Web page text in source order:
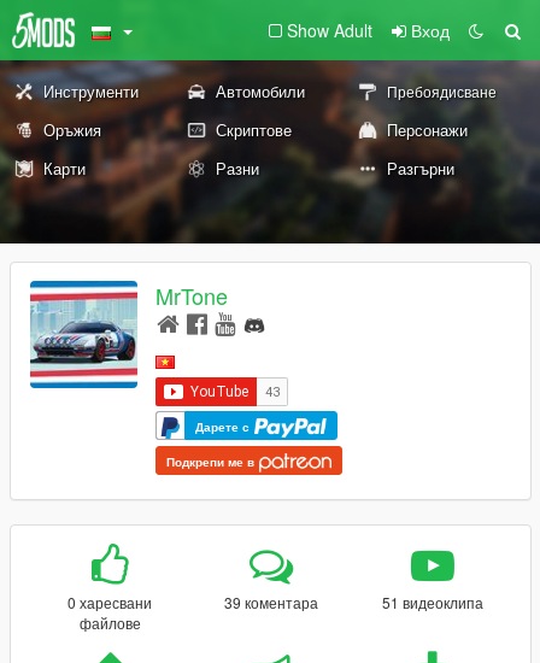
Show Adult Вход
Инструменти Автомобили Пребоядисване
Оръжия Скриптове
Персонажи
Карти
Разни Разгърни
MrTone
Дарете с
Подкрепи ме в
0 харесвани
файлове
39 коментара 51 видеоклипа